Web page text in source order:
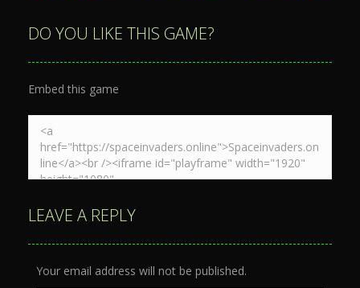
3D
3.86K
War Zone
4.08K 4.69K
DO YOU LIKE THIS GAME?
Embed this game
LEAVE A REPLY
Your email address will not be published.